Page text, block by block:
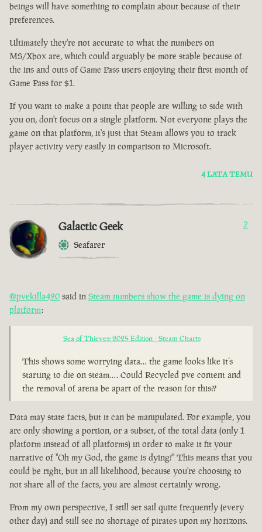
beings will have something to complain about because of their
preferences.
Ultimately they're not accurate to what the numbers on
MS/Xbox are, which could arguably be more stable because of
the ins and outs of Game Pass users enjoying their first month of
Game Pass for $1.
If you want to make a point that people are willing to side with
you on, don't focus on a single platform. Not everyone plays the
game on that platform, it's just that Steam allows you to track
player activity very easily in comparison to Microsoft.
4 LATA TEMU
Galactic Geek
Seafarer
2
@pvekilla420 said in Steam numbers show the game is dying on
platform:
Sea of Thieves: 2025 Edition - Steam Charts
This shows some worrying data… the game looks like it’s
starting to die on steam…. Could Recycled pve content and
the removal of arena be apart of the reason for this??
Data may state facts, but it can be manipulated. For example, you
are only showing a portion, or a subset, of the total data (only 1
platform instead of all platforms) in order to make it fit your
narrative of "Oh my God, the game is dying!" This means that you
could be right, but in all likelihood, because you're choosing to
not share all of the facts, you are almost certainly wrong.
From my own perspective, I still set sail quite frequently (every
other day) and still see no shortage of pirates upon my horizons.